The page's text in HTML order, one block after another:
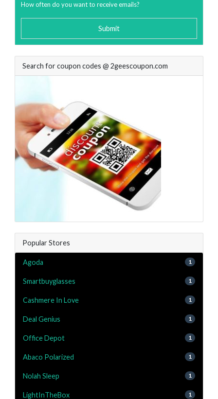
How often do you want to receive emails?
Submit
Search for coupon codes @ 2geescoupon.com
Popular Stores
Agoda 1
Smartbuyglasses 1
Cashmere In Love 1
Deal Genius 1
Office Depot 1
Abaco Polarized 1
Nolah Sleep 1
LightInTheBox 1